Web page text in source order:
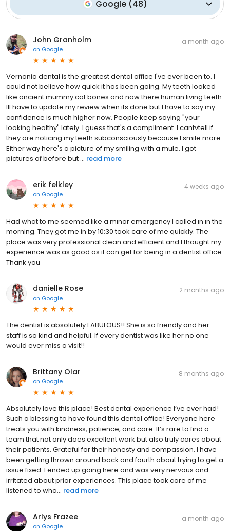
Google(48)
John Granholm
on Google
a month ago
Vernonia dental is the greatest dental office I've ever been to. I
could not believe how quick it has been going. My teeth looked
like ancient mummy cat bones and now there human living teeth.
Ill have to update my review when its done but I have to say my
confidence is much higher now. People keep saying "your
looking healthy" lately. I guess that's a compliment. I cantvtell if
they are noticing my teeth subconsciously because I smile more.
Either way here's a picture of my smiling with a mule. I got
pictures of before but ... read more
erik felkley
on Google
4 weeks ago
Had what to me seemed like a minor emergency I called in in the
morning. They got me in by 10:30 took care of me quickly. The
place was very professional clean and efficient and I thought my
experience was as good as it can get for being in a dentist office.
Thank you
danielle Rose
on Google
2 months ago
The dentist is absolutely FABULOUS!! She is so friendly and her
staff is so kind and helpful. If every dentist was like her no one
would ever miss a visit!!
Brittany Olar
on Google
8 months ago
Absolutely love this place! Best dental experience I’ve ever had!
Such a blessing to have found this dental office! Everyone here
treats you with kindness, patience, and care. It’s rare to find a
team that not only does excellent work but also truly cares about
their patients. Grateful for their honesty and compassion. I have
been getting thrown around back and fourth about trying to get a
issue fixed. I ended up going here and was very nervous and
irritated about prior experiences. This place took care of me
listened to wha... read more
Arlys Frazee
on Google
a month ago